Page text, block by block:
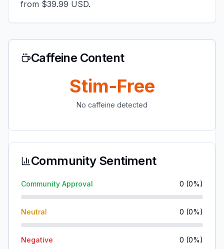
from $39.99 USD.
Caffeine Content
Stim-Free
No caffeine detected
Community Sentiment
Community Approval 0 (0%)
Neutral 0 (0%)
Negative 0 (0%)